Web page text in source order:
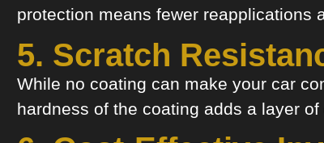
protection means fewer reapplications
5. Scratch
While no coating can make your car
hardness of the coating adds a layer